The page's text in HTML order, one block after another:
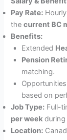
Pay Rate:
thecurrent BC
Benefits:
Extended
Pension
matching.
based on
Job Type: Full-
per week
Location: